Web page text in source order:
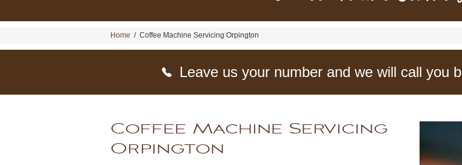
Home / Coffee Machine Servicing Orpington
Leave us your number and we will call you
Coffee Machine Servicing
Orpington